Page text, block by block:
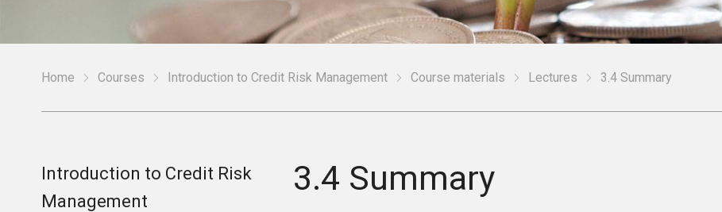
Home Courses Introduction to Credit Risk Management Course materials Lectures 3.4 Summary
3.4 Summary
Introduction to Credit Risk
Management